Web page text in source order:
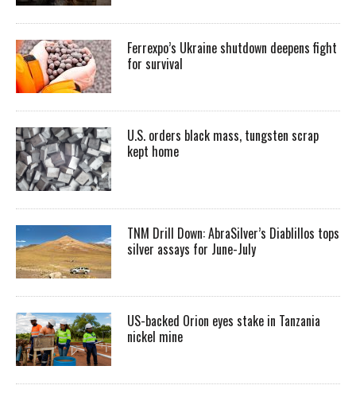
Ferrexpo’s Ukraine shutdown deepens fight
for survival
U.S. orders black mass, tungsten scrap
kept home
TNM Drill Down: AbraSilver’s Diablillos tops
silver assays for June-July
US-backed Orion eyes stake in Tanzania
nickel mine